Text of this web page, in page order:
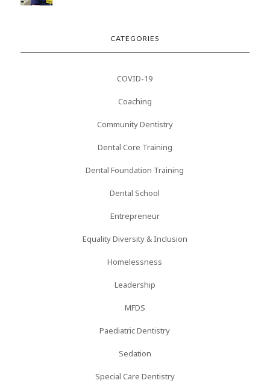
CATEGORIES
COVID-19
Coaching
Community Dentistry
Dental Core Training
Dental Foundation Training
Dental School
Entrepreneur
Equality Diversity & Inclusion
Homelessness
Leadership
MFDS
Paediatric Dentistry
Sedation
Special Care Dentistry